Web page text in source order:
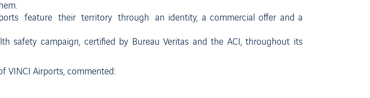
feature their territory through an identity, a commercial offer and a
safety campaign, certified by Bureau Veritas and the ACI, throughout its
VINCI Airports, commented: